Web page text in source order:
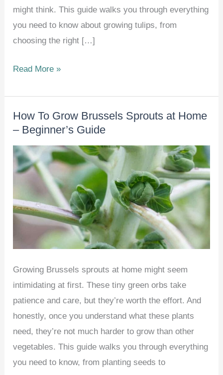
might think. This guide walks you through everything
you need to know about growing tulips, from
choosing the right […]
How
Grow
and
Care
for
Tulips
at
(Indoor
Outdoor)
Beginner’s
Guide
Read More »
How To Grow Brussels Sprouts at Home
– Beginner’s Guide
Growing Brussels sprouts at home might seem
intimidating at first. These tiny green orbs take
patience and care, but they’re worth the effort. And
honestly, once you understand what these plants
need, they’re not much harder to grow than other
vegetables. This guide walks you through everything
you need to know, from planting seeds to